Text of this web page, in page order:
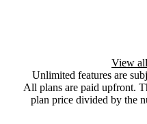
View
Unlimited features are
All plans are paid upfront.
plan price divided by the